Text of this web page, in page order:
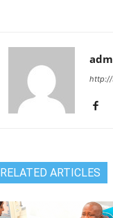
http://
RELATED ARTICLES